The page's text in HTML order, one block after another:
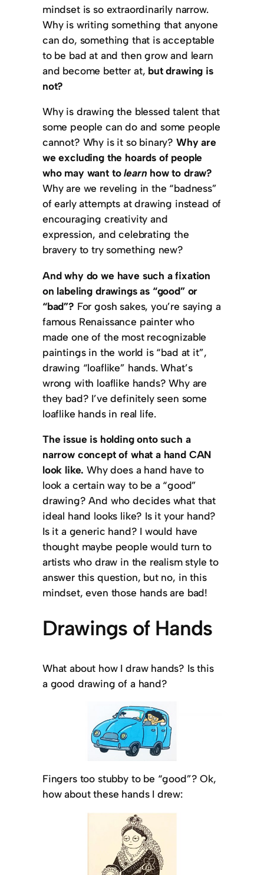
mindset is so extraordinarily narrow.
Why is writing something that anyone
can do, something that is acceptable
to be bad at and then grow and learn
and become better at, but drawing is
not?
Why is drawing the blessed talent that
some people can do and some people
cannot? Why is it so binary? Why are
we excluding the hoards of people
who may want tolearn how to draw?
Why are we reveling in the “badness”
of early attempts at drawing instead of
encouraging creativity and
expression, and celebrating the
bravery to try something new?
And why do we have such a fixation
on labeling drawings as “good” or
“bad”? For gosh sakes, you’re saying a
famous Renaissance painter who
made one of the most recognizable
paintings in the world is “bad at it”,
drawing “loaflike” hands. What’s
wrong with loaflike hands? Why are
they bad? I’ve definitely seen some
loaflike hands in real life.
The issue is holding onto such a
narrow concept of what a hand CAN
look like. Why does a hand have to
look a certain way to be a “good”
drawing? And who decides what that
ideal hand looks like? Is it your hand?
Is it a generic hand? I would have
thought maybe people would turn to
artists who draw in the realism style to
answer this question, but no, in this
mindset, even those hands are bad!
Drawings of Hands
What about how I draw hands? Is this
a good drawing of a hand?
Fingers too stubby to be “good”? Ok,
how about these hands I drew: